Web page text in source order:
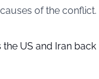
of the conflict.
US and Iran back